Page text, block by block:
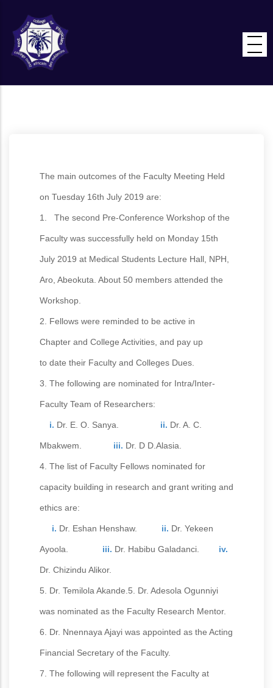
main
content
The main outcomes of the Faculty Meeting Held
on Tuesday 16th July 2019 are:
1. The second Pre-Conference Workshop of the
Faculty was successfully held on Monday 15th
July 2019 at Medical Students Lecture Hall, NPH,
Aro, Abeokuta. About 50 members attended the
Workshop.
2. Fellows were reminded to be active in
Chapter and College Activities, and pay up
to date their Faculty and Colleges Dues.
3. The following are nominated for Intra/Inter-
Faculty Team of Researchers:
i. Dr. E. O. Sanya. ii. Dr. A. C.
Mbakwem. iii. Dr. D D.Alasia.
4. The list of Faculty Fellows nominated for
capacity building in research and grant writing and
ethics are:
i. Dr. Eshan Henshaw. ii. Dr. Yekeen
Ayoola. iii. Dr. Habibu Galadanci. iv.
Dr. Chizindu Alikor.
5. Dr. Temilola Akande.5. Dr. Adesola Ogunniyi
was nominated as the Faculty Research Mentor.
6. Dr. Nnennaya Ajayi was appointed as the Acting
Financial Secretary of the Faculty.
7. The following will represent the Faculty at